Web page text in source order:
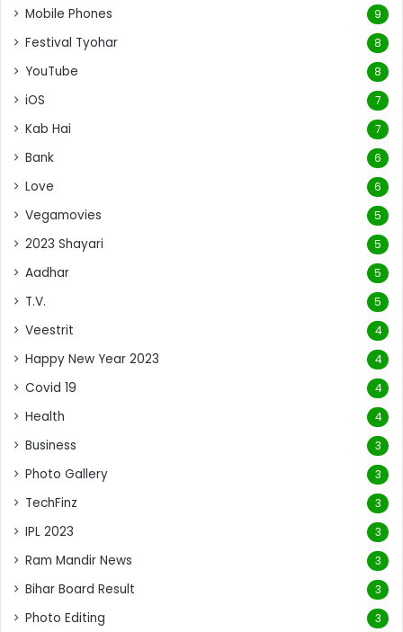
Mobile Phones 9
Festival Tyohar 8
YouTube 8
iOS 7
Kab Hai 7
Bank 6
Love 6
Vegamovies 5
2023 Shayari 5
Aadhar 5
T.V. 5
Veestrit 4
Happy New Year 2023 4
Covid 19 4
Health 4
Business 3
Photo Gallery 3
TechFinz 3
IPL 2023 3
Ram Mandir News 3
Bihar Board Result 3
Photo Editing 3